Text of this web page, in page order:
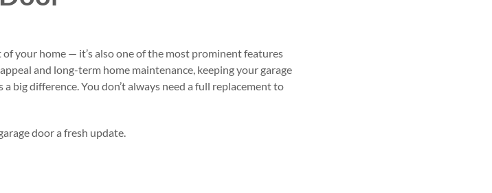
your home — it’s also one of the most prominent features
and long-term home maintenance, keeping your garage
big difference. You don’t always need a full replacement to
door a fresh update.